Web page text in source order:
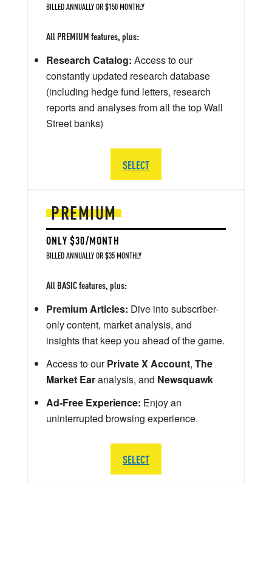
PREMIUM
ONLY $30/MONTH
BILLED ANNUALLY OR $35 MONTHLY
All BASIC features, plus:
Premium Articles: Dive into subscriber-
only content, market analysis, and
insights that keep you ahead of the game.
Access to ourPrivate X Account, The
Market Earanalysis, and Newsquawk
Ad-Free Experience: Enjoy an
uninterrupted browsing experience.
SELECT
BILLED ANNUALLY OR $150 MONTHLY
All PREMIUM features, plus:
Research Catalog: Access to our
constantly updated research database
(including hedge fund letters, research
reports and analyses from all the top Wall
Street banks)
SELECT